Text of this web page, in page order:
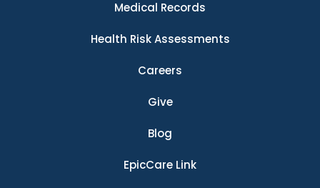
Medical Records
Health Risk Assessments
Careers
Give
Blog
EpicCare Link